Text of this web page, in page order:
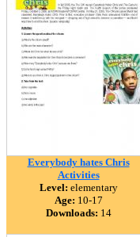
Everybody hates Chris
Activities
Level: elementary
Age: 10-17
Downloads: 14